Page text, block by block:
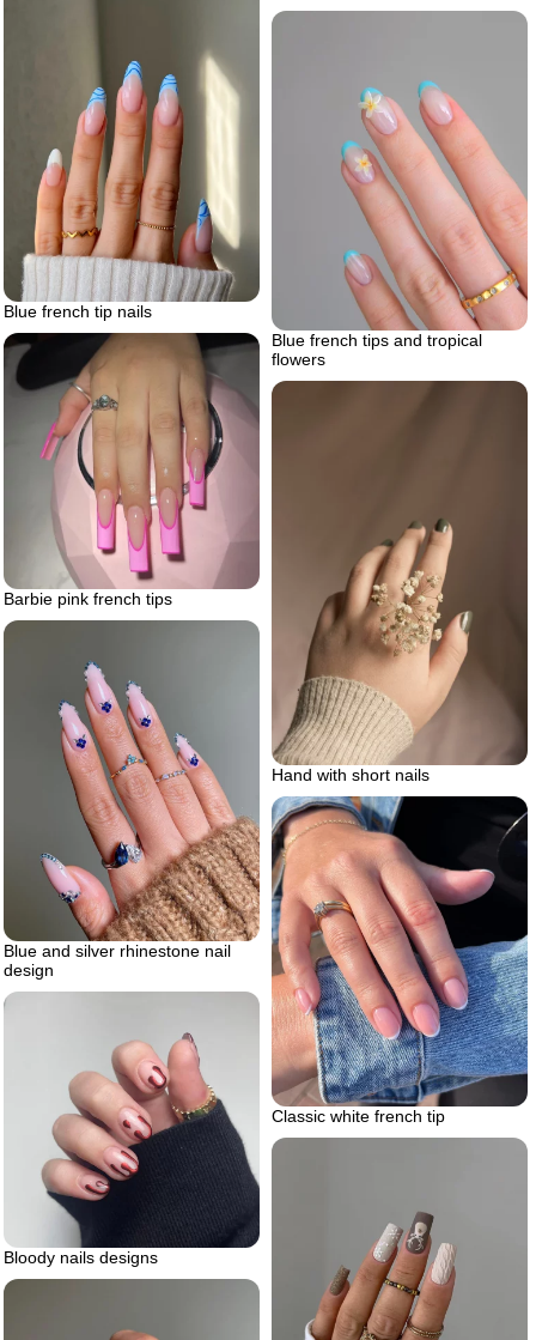
Blue french tip nails
Blue french tips and tropical
flowers
Barbie pink french tips
Hand with short nails
Blue and silver rhinestone nail
design
Classic white french tip
Bloody nails designs